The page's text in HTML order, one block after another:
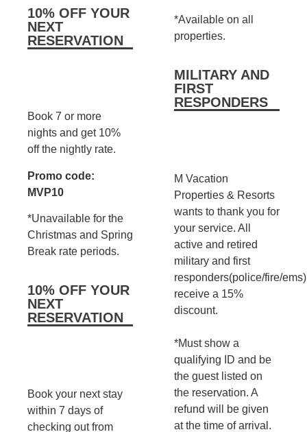
10% OFF YOUR
NEXT
RESERVATION
Book 7 or more
nights and get 10%
off the nightly rate.
Promo code:
MVP10
*Unavailable for the
Christmas and Spring
Break rate periods.
10% OFF YOUR
NEXT
RESERVATION
Book your next stay
within 7 days of
checking out from
*Available on all
properties.
MILITARY AND
FIRST
RESPONDERS
M Vacation
Properties & Resorts
wants to thank you for
your service. All
active and retired
military and first
responders(police/fire/ems)
receive a 15%
discount.
*Must show a
qualifying ID and be
the guest listed on
the reservation. A
refund will be given
at the time of arrival.